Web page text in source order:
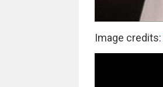
Image credits: